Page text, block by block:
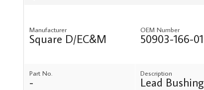
Manufacturer
Square D/EC&M
OEM Number
50903-166-01
Part No.
-
Description
Lead Bushing